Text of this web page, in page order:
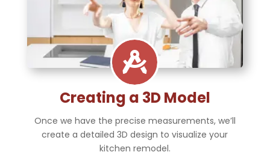

Creating a 3D Model
Once we have the precise measurements, we’ll
create a detailed 3D design to visualize your
kitchen remodel.